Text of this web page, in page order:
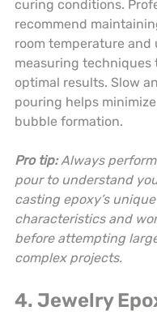
curing conditions.
recommend
room temperature and
measuring techniques
optimal results. Slow
pouring helps
bubble formation.
Pro tip: Always
pour to understand
casting epoxy’s unique
characteristics and
before attempting
complex projects.
4. Jewelry